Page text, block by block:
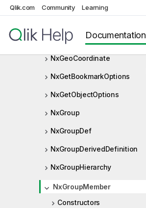
Qlik.com Community Learning
Documentation
NxFieldTableResourceId
NxGeoBoundingBox
NxGeoCoordinate
NxGetBookmarkOptions
NxGetObjectOptions
NxGroup
NxGroupDef
NxGroupDerivedDefinition
NxGroupHierarchy
NxGroupMember
Constructors